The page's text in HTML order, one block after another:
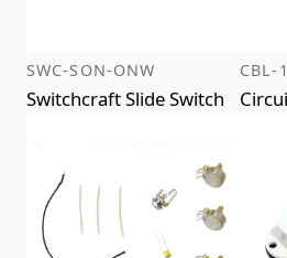
SWC-SON-ONW
Switchcraft Slide Switch
CBL-